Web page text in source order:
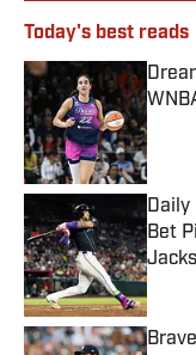
Today's best reads
Daily
Bet